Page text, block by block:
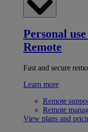
Personal
Remote
Fast and secure
Learn more
Remote
Remote
View plans and